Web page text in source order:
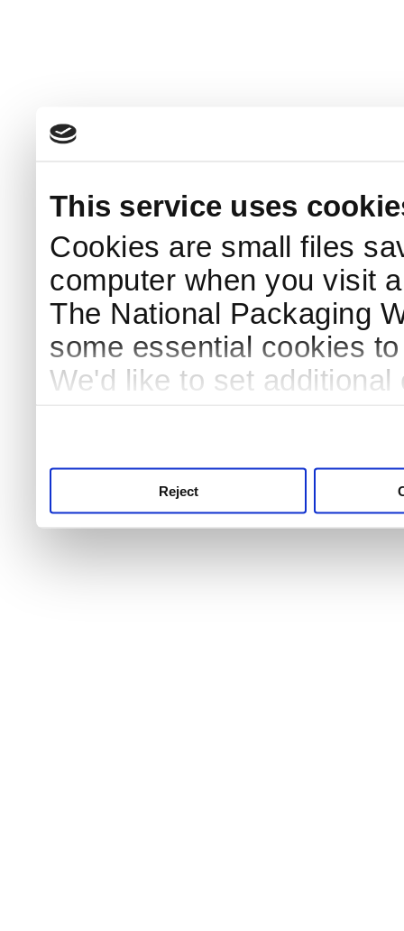
This service uses
Cookies are small files
computer when you visit
The National Packaging
some essential cookies
We'd like to set
Reject